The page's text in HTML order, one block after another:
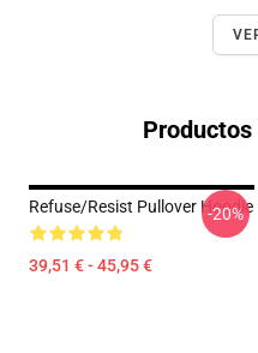
Refuse/Resist Pullover Hoodie
39,51 € - 45,95 €
-20%